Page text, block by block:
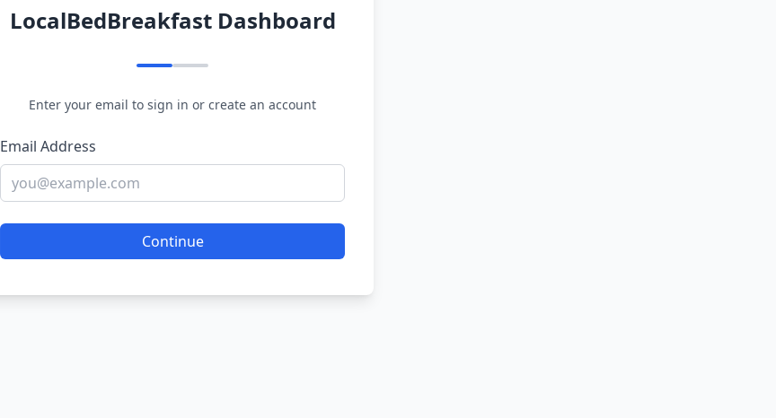
LocalBedBreakfast Dashboard
Enter your email to sign in or create an account
Email Address
Continue